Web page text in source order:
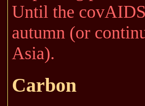
Until the
autumn (or
Asia).
Carbon